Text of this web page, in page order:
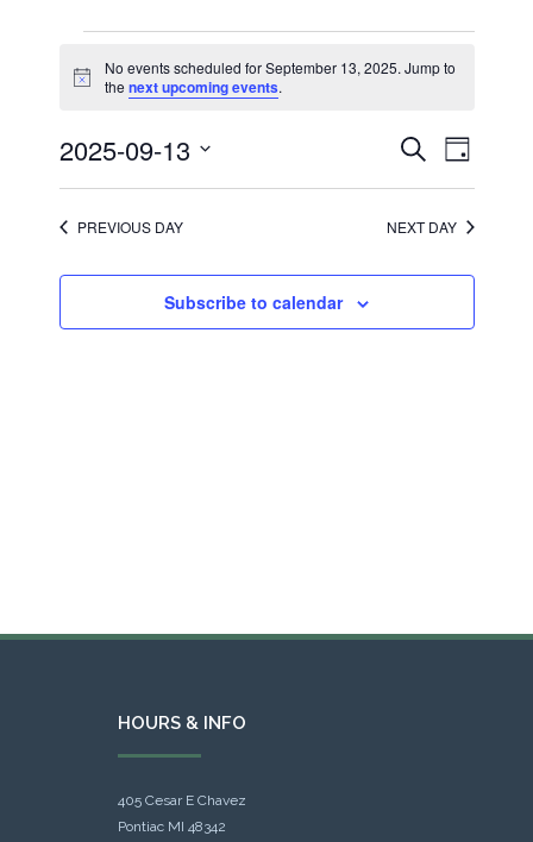
for
September
Notice
No events scheduled for September 13, 2025. Jump to
thenext upcoming events.
Events
Search
and
Navigation
SearchEvent
Views
Day
2025-09-13
date.
PREVIOUS DAY NEXT DAY
Subscribe to calendar
HOURS & INFO
405 Cesar E Chavez
Pontiac MI 48342